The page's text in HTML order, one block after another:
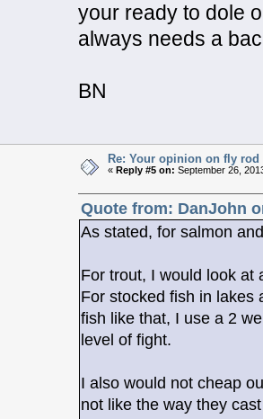
your ready to dole
always needs a
BN
Re: Your opinion on fly rod
« Reply #5 on: September 26,
Quote from: DanJohn
As stated, for salmon
For trout, I would look at
For stocked fish in lakes
fish like that, I use a 2
level of fight.
I also would not cheap
not like the way they